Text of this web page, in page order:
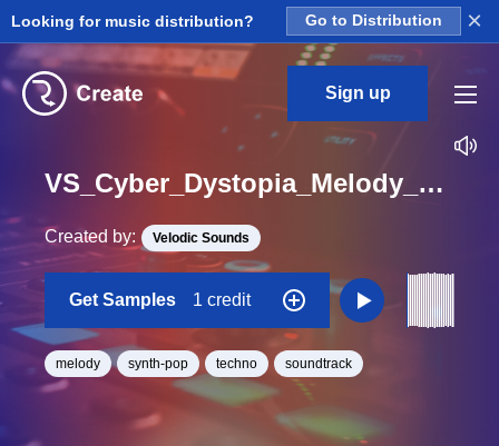
Looking for music distribution? Go to Distribution ×
Sign up
VS_Cyber_Dystopia_Melody_01_Loop_C_Minor_BPM_92
Created by: Velodic Sounds
Get Samples 1 credit
melody synth-pop techno soundtrack